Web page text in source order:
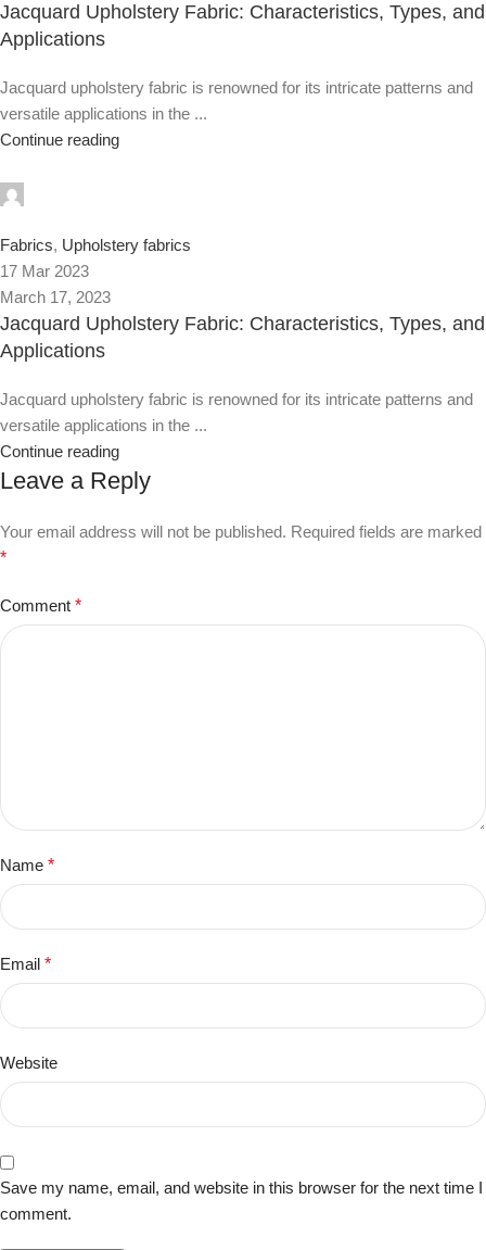
Jacquard Upholstery Fabric: Characteristics, Types, and
Applications
Jacquard upholstery fabric is renowned for its intricate patterns and
versatile applications in the ...
Continue reading
Fabrics, Upholstery fabrics
17 Mar 2023
March 17, 2023
Jacquard Upholstery Fabric: Characteristics, Types, and
Applications
Jacquard upholstery fabric is renowned for its intricate patterns and
versatile applications in the ...
Continue reading
Leave a Reply
Your email address will not be published. Required fields are marked
*
Comment *
Name *
Email *
Website
Save my name, email, and website in this browser for the next time I
comment.